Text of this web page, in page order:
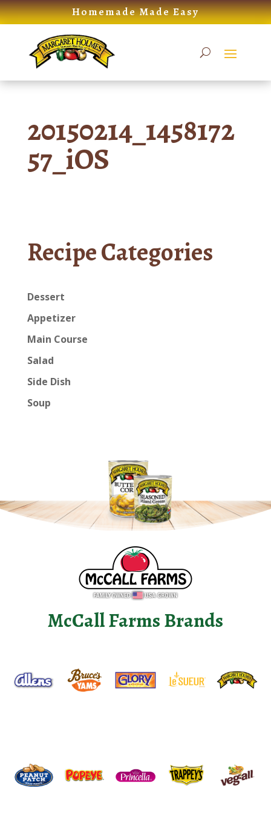
Skip
to
Homemade Made Easy
20150214_1458172
57_iOS
Recipe Categories
Dessert
Appetizer
Main Course
Salad
Side Dish
Soup
McCall Farms Brands